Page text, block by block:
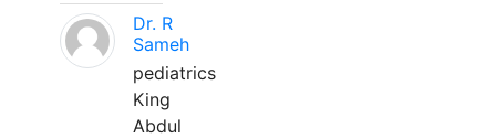
Dr. R
Sameh
pediatrics
King
Abdul